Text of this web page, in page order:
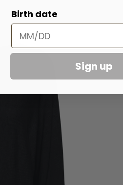
Birth date
Sign up